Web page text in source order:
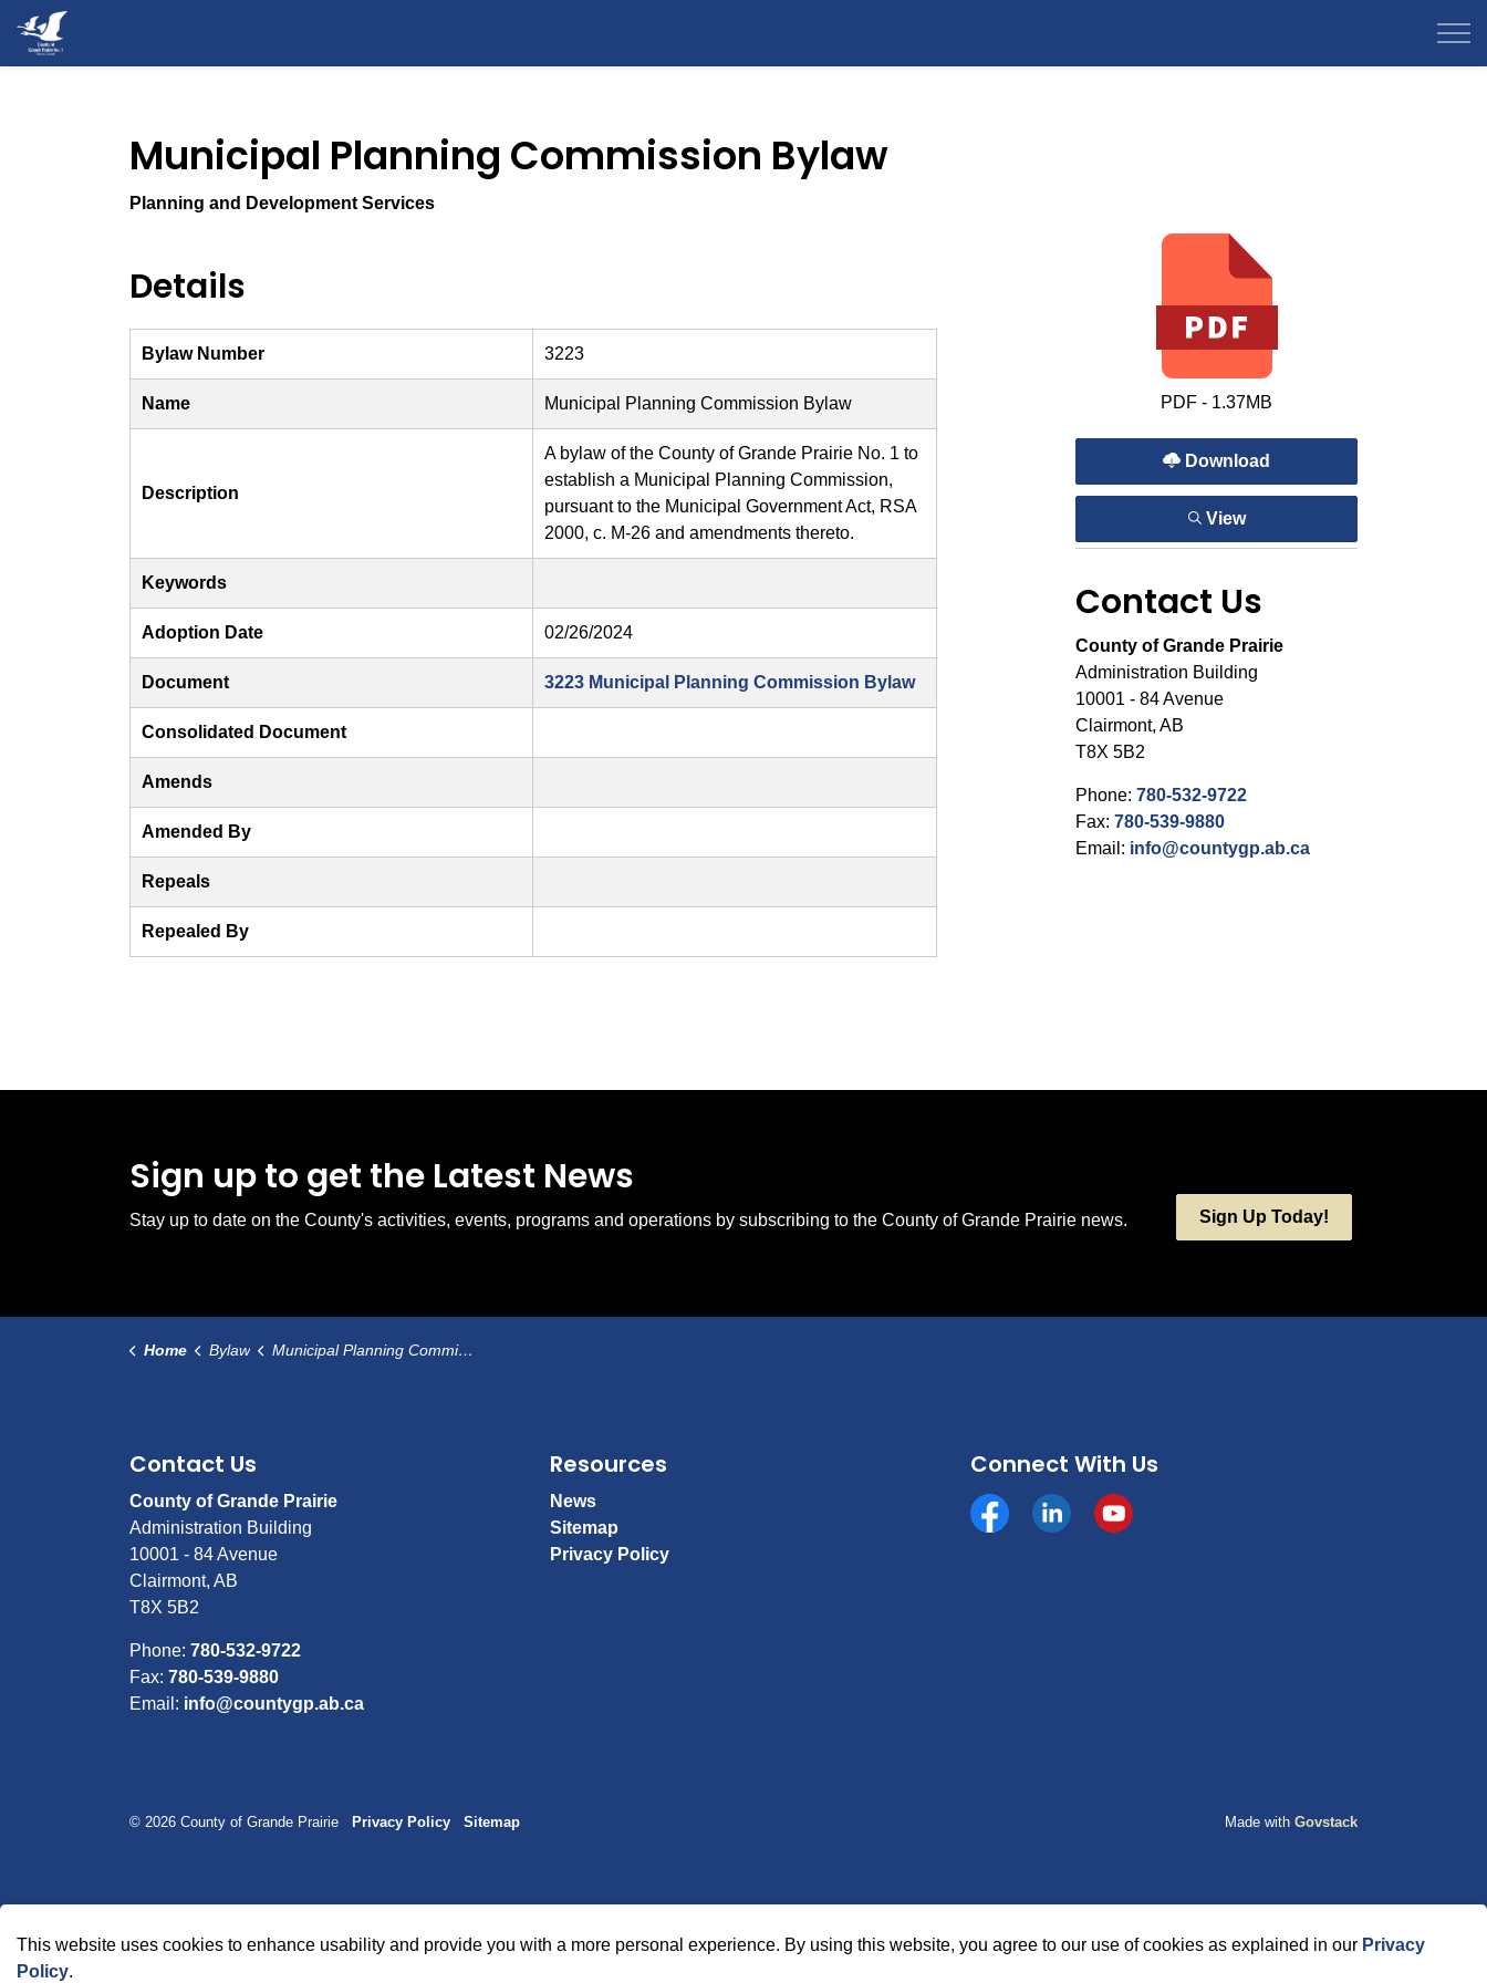
Municipal Planning Commission Bylaw
Planning and Development Services
Details
Bylaw Number 3223
Name Municipal Planning Commission Bylaw
Description
A bylaw of the County of Grande Prairie No. 1 to
establish a Municipal Planning Commission,
pursuant to the Municipal Government Act, RSA
2000, c. M-26 and amendments thereto.
Keywords
Adoption Date 02/26/2024
Document 3223 Municipal Planning Commission Bylaw
Consolidated Document
Amends
Amended By
Repeals
Repealed By
PDF - 1.37MB
Download
View
Contact Us
County of Grande Prairie
Administration Building
10001 - 84 Avenue
Clairmont, AB
T8X 5B2
Phone: 780-532-9722
Fax: 780-539-9880
Email: info@countygp.ab.ca
Sign up to get the Latest News
Stay up to date on the County's activities, events, programs and operations by subscribing to the County of Grande Prairie news. Sign Up Today!
Home Bylaw Municipal Planning Commission Bylaw
Contact Us
County of Grande Prairie
Administration Building
10001 - 84 Avenue
Clairmont, AB
T8X 5B2
Phone: 780-532-9722
Fax: 780-539-9880
Email: info@countygp.ab.ca
Resources
News
Sitemap
Privacy Policy
Connect With Us
Facebookhttps://www.linkedin.com/company/county-of-grande-
YouTube
© 2026 County of Grande Prairie Privacy Policy Sitemap Made with Govstack
This website uses cookies to enhance usability and provide you with a more personal experience. By using this website, you agree to our use of cookies as explained in our Privacy
Policy.